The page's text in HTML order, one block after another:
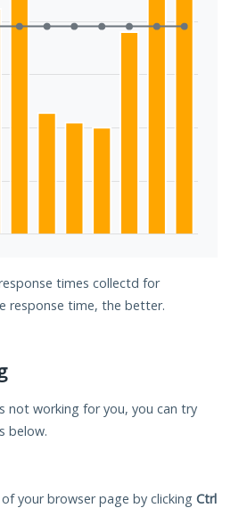
times collectd for
response time, the better.
not working for you, you can try
below.
your browser page by clicking Ctrl